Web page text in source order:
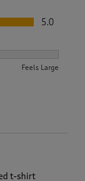
5.0
Feels Large
t-shirt